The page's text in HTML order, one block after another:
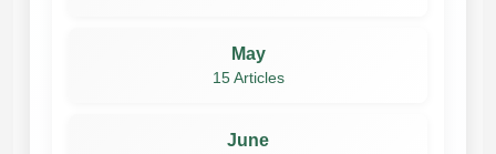
May
15 Articles
June